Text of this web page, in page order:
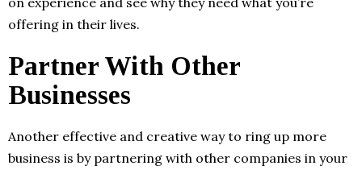
offering in their lives.
Partner With Other
Businesses
Another effective and creative way to ring up more
business is by partnering with other companies in your